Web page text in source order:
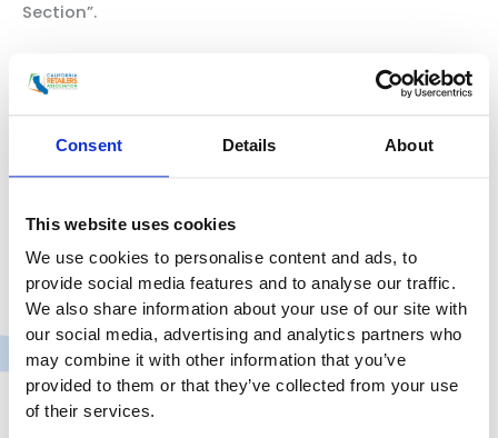
Consent Details About
This website uses cookies
We use cookies to personalise content and ads, to
provide social media features and to analyse our traffic.
We also share information about your use of our site with
our social media, advertising and analytics partners who
may combine it with other information that you’ve
provided to them or that they’ve collected from your use
of their services.
Section”.
Despite no mention of social distancing in either the
CDC recommendations or the CDPH order, CalOSHA
is retaining a social distancing requirement in the
case of boosted close contacts who cannot obtain a
test or otherwise do not test by Day 5 after exposure.
Q: What if tests cannot be obtained following a
close contact?
A: If employees covered by Table 2 cannot be
tested as required, quarantine must continue
for at least 10 days as explained in the table. If
employees covered by Table 3 cannot be
tested on day 5, employers should follow the
ETS.For vaccinated close contacts, as of